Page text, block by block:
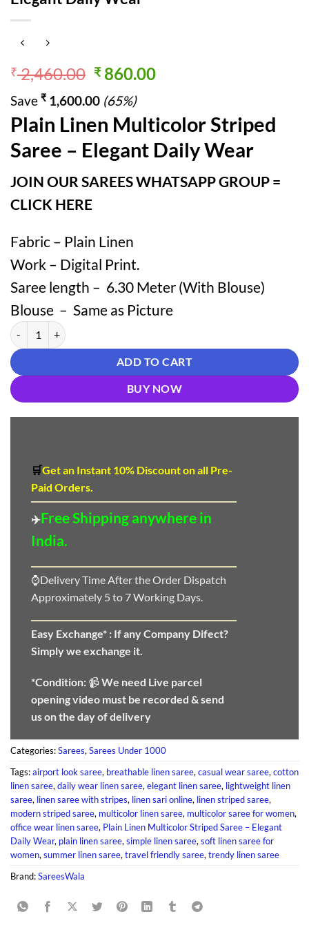
₹2,460.00 Original
was:
₹ 2,460.00.
₹860.00Current
₹ 860.00.
Save ₹ 1,600.00 (65%)
Plain Linen Multicolor Striped
Saree – Elegant Daily Wear
JOIN OUR SAREES WHATSAPP GROUP =
CLICK HERE
Fabric – Plain Linen
Work – Digital Print.
Saree length – 6.30 Meter (With Blouse)
Blouse – Same as Picture
Plain Linen Multicolor Striped Saree – Elegant Daily Wear quantity
ADD TO CART
BUY NOW
🛒Get an Instant 10% Discounton all Pre-
Paid Orders.
✈️Free Shipping anywhere in
India.
⌚Delivery Time After the Order Dispatch
Approximately 5 to 7 Working Days.
Easy Exchange* : If any Company Difect?
Simply we exchange it.
*Condition: 📹We need Live parcel
opening video must be recorded & send
us on the day of delivery
Categories:Sarees,Sarees Under 1000
Tags:airport look saree, breathable linen saree,casual wear saree,cotton
linen saree,daily wear linen saree,elegant linen saree, lightweight linen
saree, linen saree with stripes, linen sari online, linen striped saree,
modern striped saree, multicolor linen saree, multicolor saree for women,
office wear linen saree, Plain Linen Multicolor Striped Saree – Elegant
Daily Wear, plain linen saree,simple linen saree,soft linen saree for
women,summer linen saree,travel friendly saree,trendy linen saree
Brand:SareesWala